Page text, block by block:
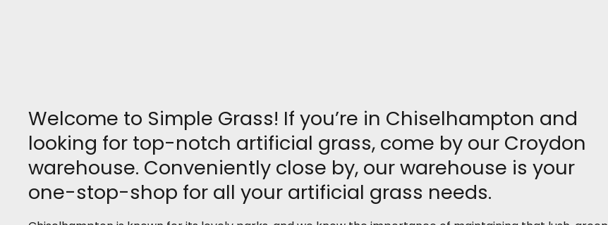
Welcome to Simple Grass! If you’re in Chiselhampton and
looking for top-notch artificial grass, come by our Croydon
warehouse. Conveniently close by, our warehouse is your
one-stop-shop for all your artificial grass needs.